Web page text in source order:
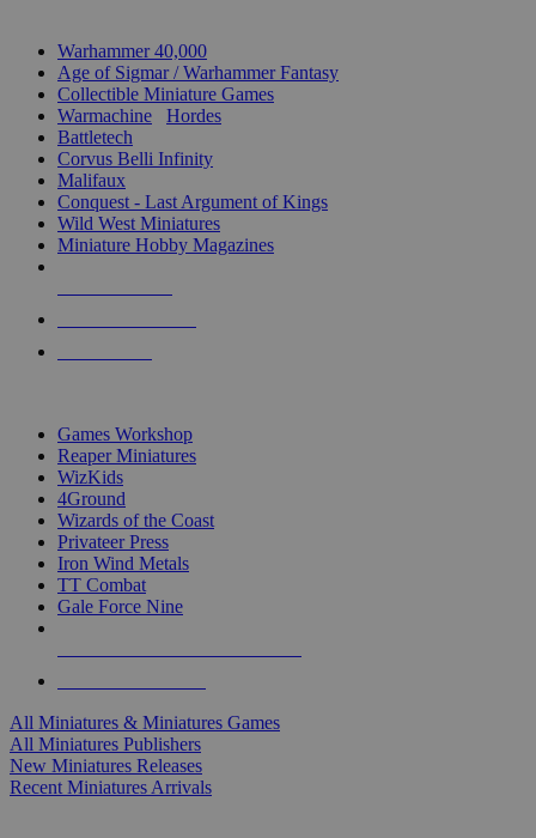
Warhammer 40,000
Age of Sigmar / Warhammer Fantasy
Collectible Miniature Games
Warmachine
Hordes
Battletech
Corvus Belli Infinity
Malifaux
Conquest - Last Argument of Kings
Wild West Miniatures
Miniature Hobby Magazines
Games Workshop
Reaper Miniatures
WizKids
4Ground
Wizards of the Coast
Privateer Press
Iron Wind Metals
TT Combat
Gale Force Nine
All Miniatures & Miniatures Games
All Miniatures Publishers
New Miniatures Releases
Recent Miniatures Arrivals